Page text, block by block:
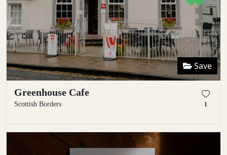
Save
Greenhouse Cafe
Scottish Borders 1